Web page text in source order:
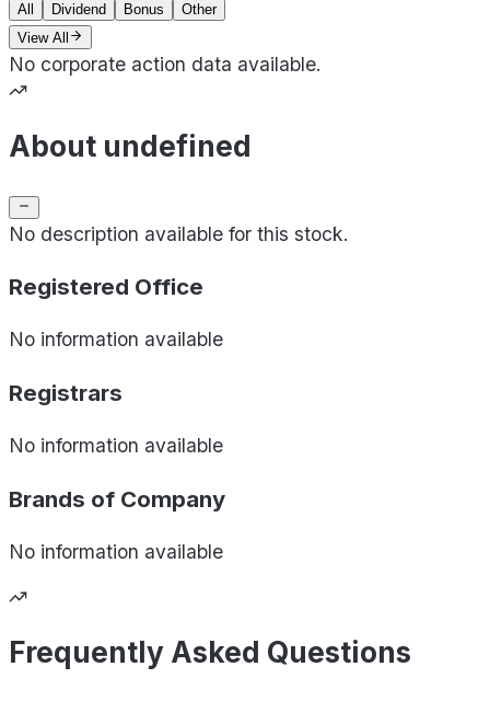
All Dividend Bonus
Other
View All
No corporate action data available.
About undefined
No description available for this stock.
Registered Office
No information available
Registrars
No information available
Brands of Company
No information available
Frequently Asked Questions